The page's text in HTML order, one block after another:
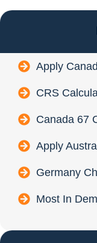
Apply
CRS
Canada 67
Apply
Germany
Most In